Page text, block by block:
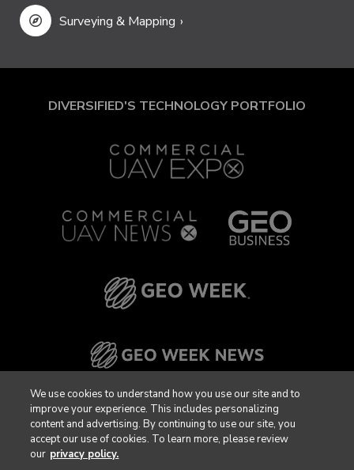
Surveying & Mapping
DIVERSIFIED'S TECHNOLOGY PORTFOLIO
We use cookies to understand how you use our site and to
improve your experience. This includes personalizing
content and advertising. By continuing to use our site, you
accept our use of cookies. To learn more, please review
our privacy policy.